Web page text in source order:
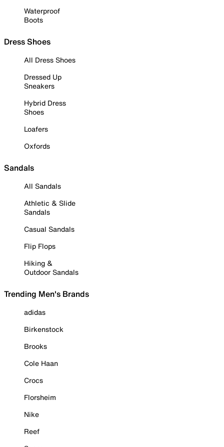
Waterproof
Boots
Dress Shoes
All Dress Shoes
Dressed Up
Sneakers
Hybrid Dress
Shoes
Loafers
Oxfords
Sandals
All Sandals
Athletic & Slide
Sandals
Casual Sandals
Flip Flops
Hiking &
Outdoor Sandals
Trending Men's Brands
adidas
Birkenstock
Brooks
Cole Haan
Crocs
Florsheim
Nike
Reef